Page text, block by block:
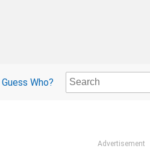
Guess Who?
Advertisement